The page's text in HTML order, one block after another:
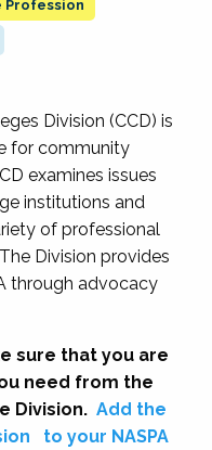
Profession
Division (CCD) is
for community
examines issues
institutions and
of professional
Division provides
through advocacy
sure that you are
need from the
Division. Add the
to your NASPA